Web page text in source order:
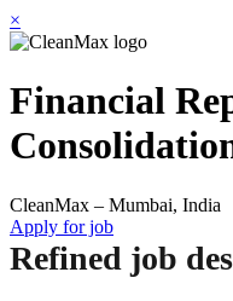
×
Financial
CleanMax – Mumbai, India
Apply for job
Refined job